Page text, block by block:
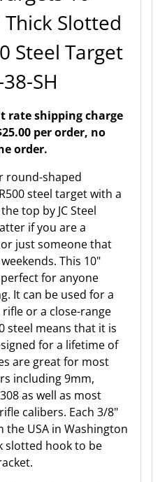
Slotted
Steel Target
SH
rate shipping charge
per order, no
order.
round-shaped
steel target with a
top by JC Steel
if you are a
just someone that
This 10"
for anyone
It can be used for a
or a close-range
steel means that it is
for a lifetime of
are great for most
including 9mm,
as well as most
calibers. Each 3/8"
the USA in Washington
slotted hook to be